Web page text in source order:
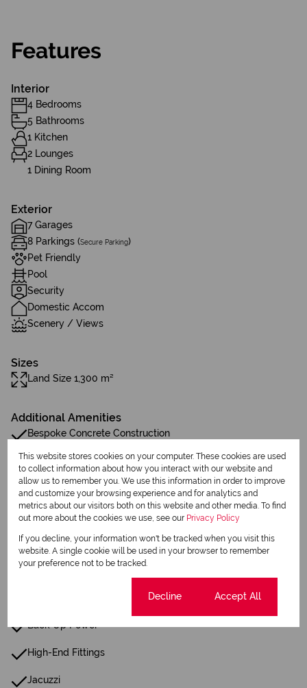
Features
Interior
4 Bedrooms
5 Bathrooms
1 Kitchen
2 Lounges
1 Dining Room
Exterior
7 Garages
8 Parkings (Secure Parking)
Pet Friendly
Pool
Security
Domestic Accom
Scenery / Views
Sizes
Land Size 1,300 m²
Additional Amenities
Bespoke Concrete Construction
44 Solar Panels
Inverter
Smart Security System
Oggie Hardwood Floors
Bespoke
Back Up Power
High-End Fittings
Jacuzzi
This website stores cookies on your computer. These cookies are used
to collect information about how you interact with our website and
allow us to remember you. We use this information in order to improve
and customize your browsing experience and for analytics and
metrics about our visitors both on this website and other media. To find
out more about the cookies we use, see our Privacy Policy
If you decline, your information won't be tracked when you visit this
website. A single cookie will be used in your browser to remember
your preference not to be tracked.
Decline Accept All